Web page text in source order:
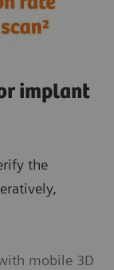
implant
the
mobile 3D